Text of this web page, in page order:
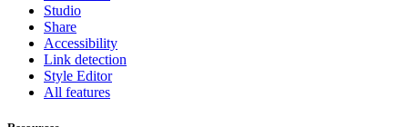
Studio
Share
Accessibility
Link detection
Style Editor
All features